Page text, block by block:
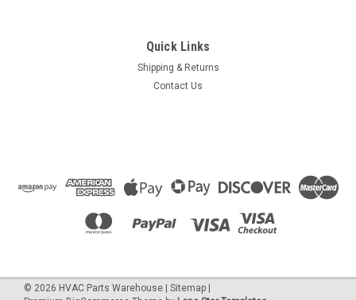
Quick Links
Shipping & Returns
Contact Us
© 2026 HVAC Parts Warehouse | Sitemap |